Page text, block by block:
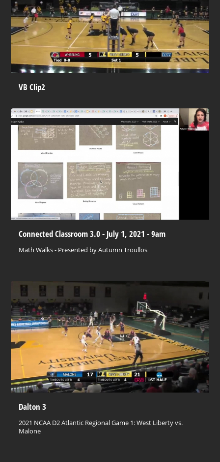
VB Clip2
Connected Classroom 3.0 - July 1, 2021 - 9am
Math Walks - Presented by Autumn Troullos
Dalton 3
2021 NCAA D2 Atlantic Regional Game 1: West Liberty vs.
Malone